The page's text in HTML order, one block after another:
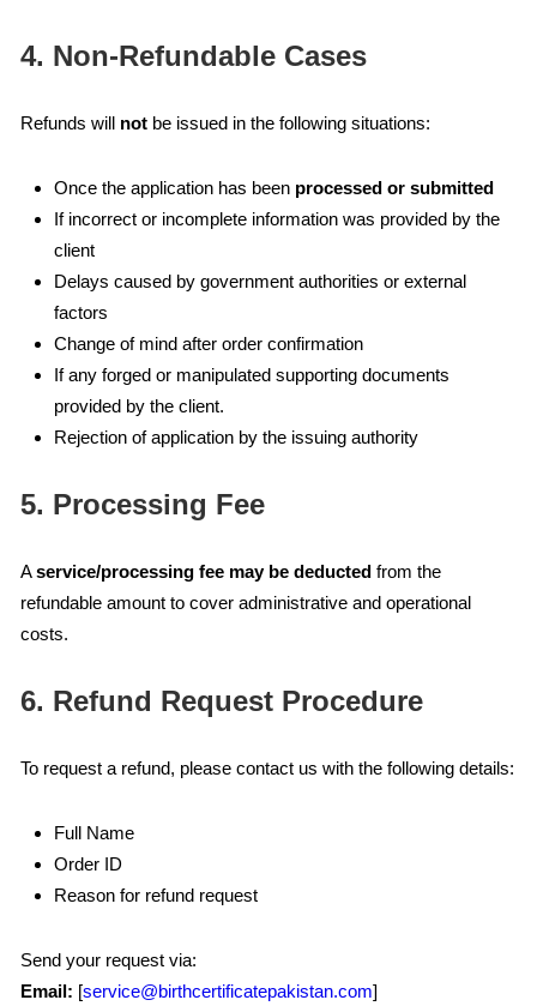
4. Non-Refundable Cases
Refunds will not be issued in the following situations:
Once the application has been processed or submitted
If incorrect or incomplete information was provided by the
client
Delays caused by government authorities or external
factors
Change of mind after order confirmation
If any forged or manipulated supporting documents
provided by the client.
Rejection of application by the issuing authority
5. Processing Fee
Aservice/processing fee may be deducted from the
refundable amount to cover administrative and operational
costs.
6. Refund Request Procedure
To request a refund, please contact us with the following details:
Full Name
Order ID
Reason for refund request
Send your request via:
Email: [service@birthcertificatepakistan.com]